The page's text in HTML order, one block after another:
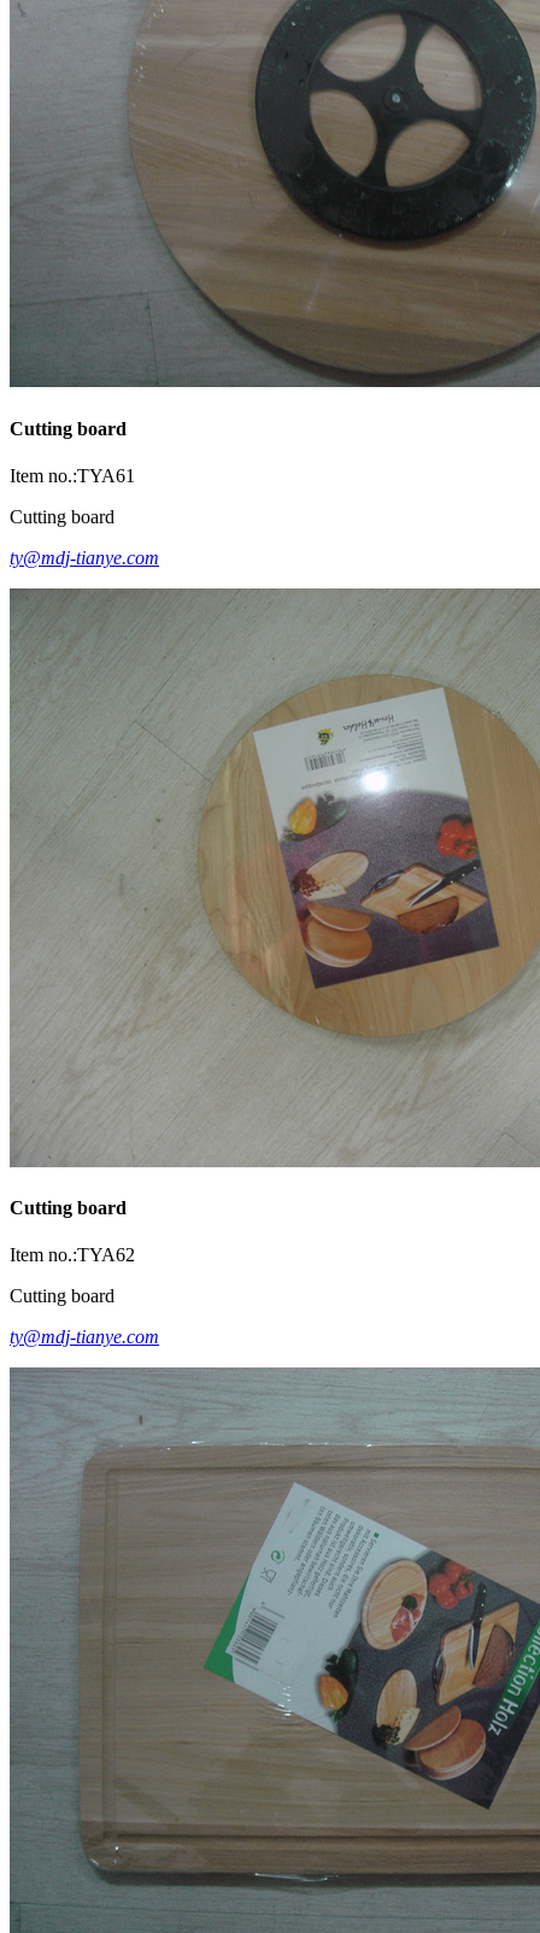
Cutting board
Item no.:TYA61
Cutting board
ty@mdj-tianye.com
Cutting board
Item no.:TYA62
Cutting board
ty@mdj-tianye.com